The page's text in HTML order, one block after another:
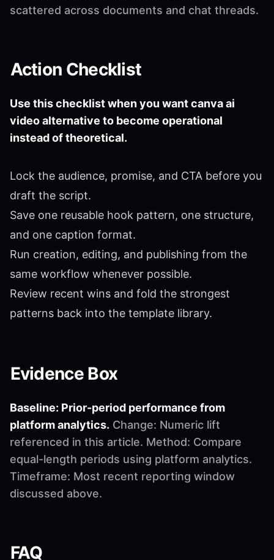
scattered across documents and chat threads.
Action Checklist
Use this checklist when you want canva ai
video alternative to become operational
instead of theoretical.
Lock the audience, promise, and CTA before you
draft the script.
Save one reusable hook pattern, one structure,
and one caption format.
Run creation, editing, and publishing from the
same workflow whenever possible.
Review recent wins and fold the strongest
patterns back into the template library.
Evidence Box
Baseline: Prior-period performance from
platform analytics. Change: Numeric lift
referenced in this article. Method: Compare
equal-length periods using platform analytics.
Timeframe: Most recent reporting window
discussed above.
FAQ